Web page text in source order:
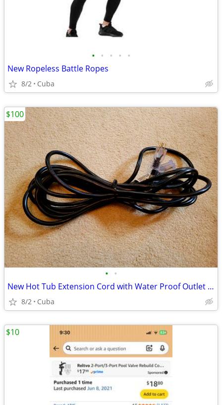
• • • • •
New Ropeless Battle Ropes
8/2 Cuba
• •
New Hot Tub Extension Cord with Water Proof Outlet Cover
8/2 Cuba
$100
$10